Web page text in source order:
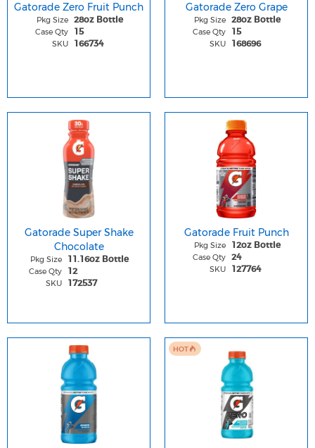
Gatorade Zero Fruit Punch
Pkg Size 28oz Bottle
Case Qty 15
SKU 166734
Gatorade Zero Grape
Pkg Size 28oz Bottle
Case Qty 15
SKU 168696
Gatorade Super Shake
Chocolate
Pkg Size 11.16oz Bottle
Case Qty 12
SKU 172537
Gatorade Fruit Punch
Pkg Size 12oz Bottle
Case Qty 24
SKU 127764
HOT